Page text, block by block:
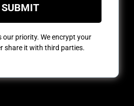
SUBMIT
our priority. We encrypt your
share it with third parties.